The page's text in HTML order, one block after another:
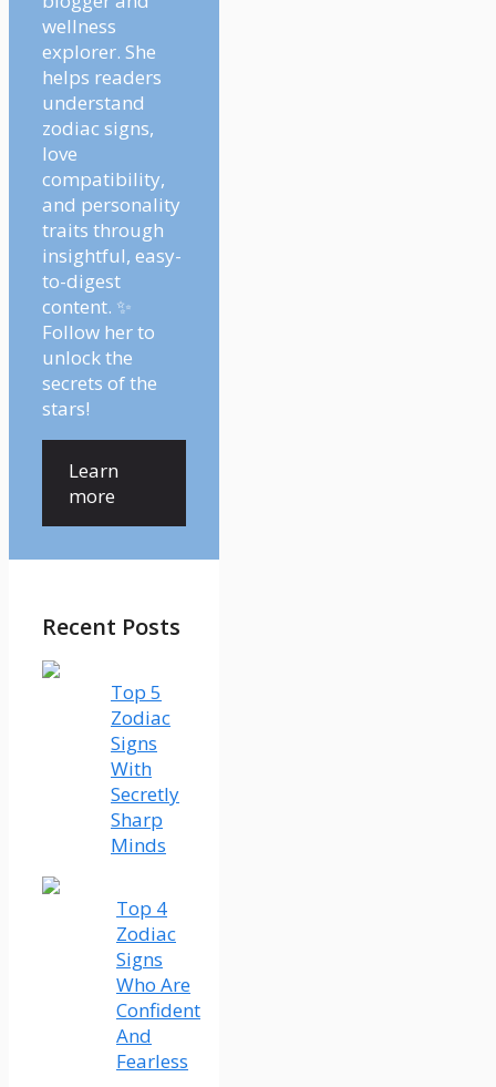
wellness
explorer. She
helps readers
understand
zodiac signs,
love
compatibility,
and personality
traits through
insightful, easy-
to-digest
content. ✨
Follow her to
unlock the
secrets of the
stars!
Learn
more
Recent Posts
Top 5
Zodiac
Signs
With
Secretly
Sharp
Minds
Top 4
Zodiac
Signs
Who Are
Confident
And
Fearless